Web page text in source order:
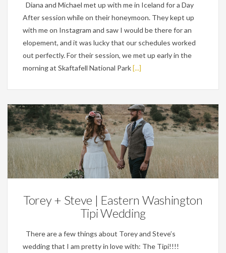
Diana and Michael met up with me in Iceland for a Day
After session while on their honeymoon. They kept up
with me on Instagram and saw I would be there for an
elopement, and it was lucky that our schedules worked
out perfectly. For their session, we met up early in the
morning at Skaftafell National Park[...]
Weddings
Torey + Steve | Eastern Washington
Tipi Wedding
There are a few things about Torey and Steve’s
wedding that I am pretty in love with: The Tipi!!!!